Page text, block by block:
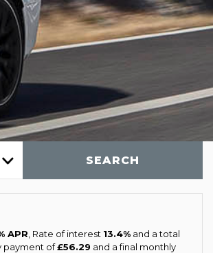
SEARCH
APR , Rate of interest 13.4%and a total
payment of£56.29 and a final monthly